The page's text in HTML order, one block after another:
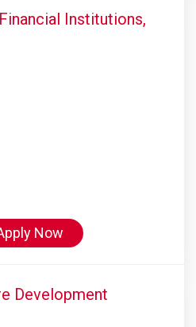
Institutions,
Now
Development